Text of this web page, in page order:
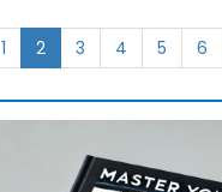
1 2 3 4 5 6